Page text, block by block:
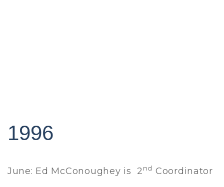
1996
June: Ed McConoughey is 2nd Coordinator